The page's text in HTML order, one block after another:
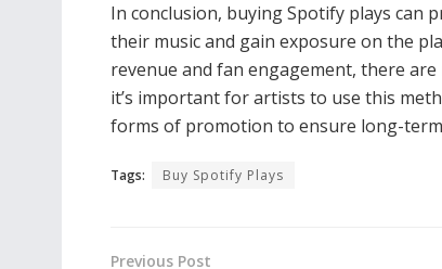
In conclusion, buying Spotify plays
their music and gain exposure on the
revenue and fan engagement, there
it’s important for artists to use this
forms of promotion to ensure long-
Tags: Buy Spotify Plays
Previous Post